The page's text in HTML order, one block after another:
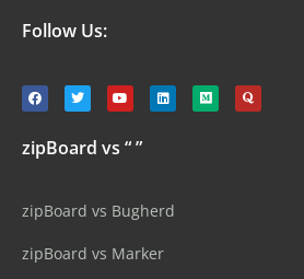
Follow Us:
zipBoard vs “ ”
zipBoard vs Bugherd
zipBoard vs Marker